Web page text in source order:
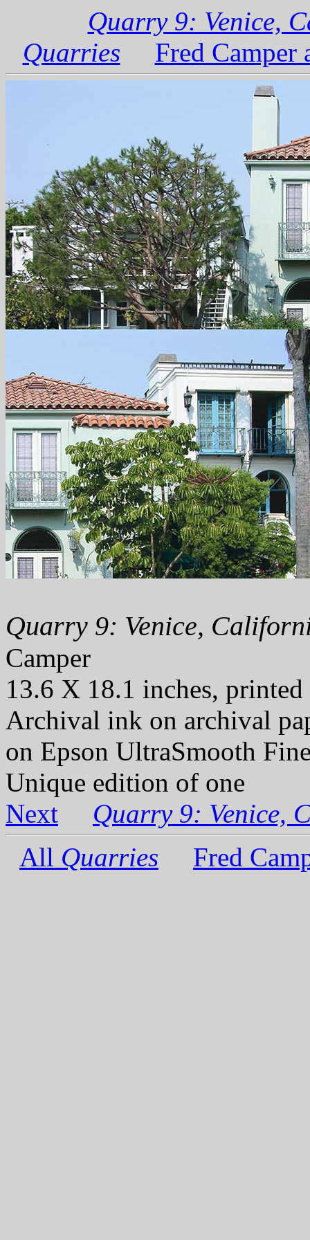
Quarry 9: Venice,
Quarries
Fred Camper
Quarry 9: Venice,
Camper
13.6 X 18.1 inches, printed
Archival ink on archival
on Epson UltraSmooth
Unique edition of one
Next
Quarry 9: Venice,
All Quarries Fred